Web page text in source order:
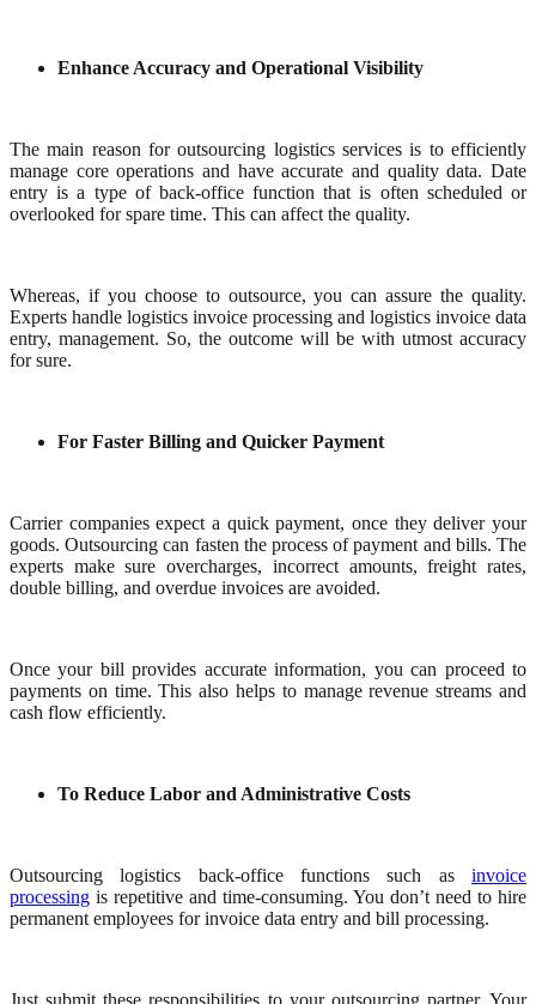
Enhance Accuracy and Operational Visibility
The main reason for outsourcing logistics services is to efficiently
manage core operations and have accurate and quality data. Date
entry is a type of back-office function that is often scheduled or
overlooked for spare time. This can affect the quality.
Whereas, if you choose to outsource, you can assure the quality.
Experts handle logistics invoice processing and logistics invoice data
entry, management. So, the outcome will be with utmost accuracy
for sure.
For Faster Billing and Quicker Payment
Carrier companies expect a quick payment, once they deliver your
goods. Outsourcing can fasten the process of payment and bills. The
experts make sure overcharges, incorrect amounts, freight rates,
double billing, and overdue invoices are avoided.
Once your bill provides accurate information, you can proceed to
payments on time. This also helps to manage revenue streams and
cash flow efficiently.
To Reduce Labor and Administrative Costs
Outsourcing logistics back-office functions such as invoice
processing is repetitive and time-consuming. You don’t need to hire
permanent employees for invoice data entry and bill processing.
Just submit these responsibilities to your outsourcing partner. Your